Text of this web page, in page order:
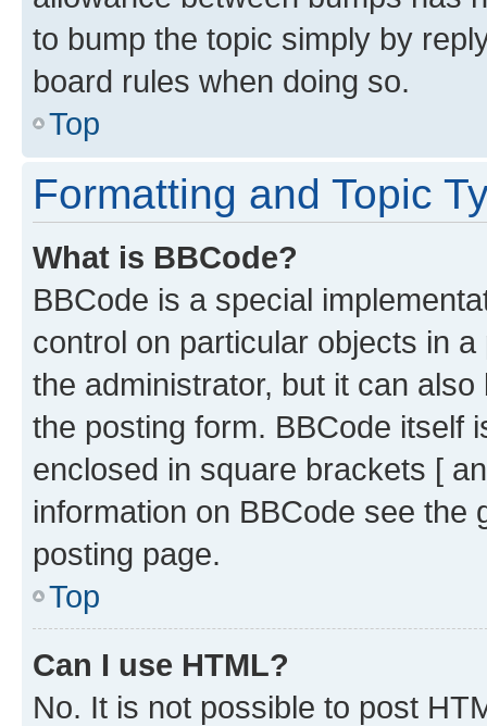
to bump the topic simply by
board rules when doing so.
Top
Formatting and Topic
What is BBCode?
BBCode is a special
control on particular objects in
the administrator, but it can
the posting form. BBCode itself
enclosed in square brackets [
information on BBCode see
posting page.
Top
Can I use HTML?
No. It is not possible to post